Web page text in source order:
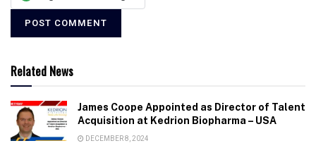
Related News
James Coope Appointed as Director of Talent
Acquisition at Kedrion Biopharma – USA
DECEMBER 8, 2024